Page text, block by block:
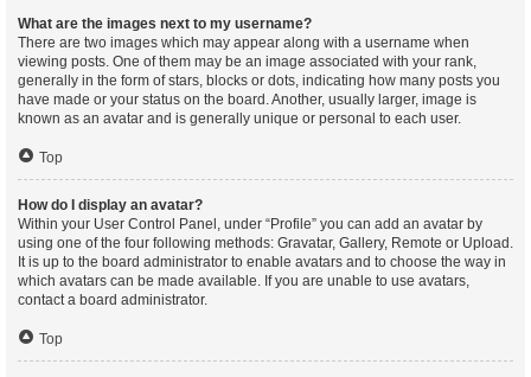
What are the images next to my username?
There are two images which may appear along with a username when
viewing posts. One of them may be an image associated with your rank,
generally in the form of stars, blocks or dots, indicating how many posts you
have made or your status on the board. Another, usually larger, image is
known as an avatar and is generally unique or personal to each user.
Top
How do I display an avatar?
Within your User Control Panel, under “Profile” you can add an avatar by
using one of the four following methods: Gravatar, Gallery, Remote or Upload.
It is up to the board administrator to enable avatars and to choose the way in
which avatars can be made available. If you are unable to use avatars,
contact a board administrator.
Top